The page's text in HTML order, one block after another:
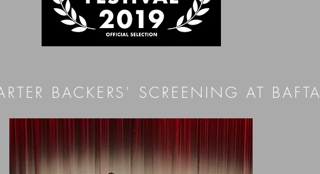
BACKERS' SCREENING AT BAFTA